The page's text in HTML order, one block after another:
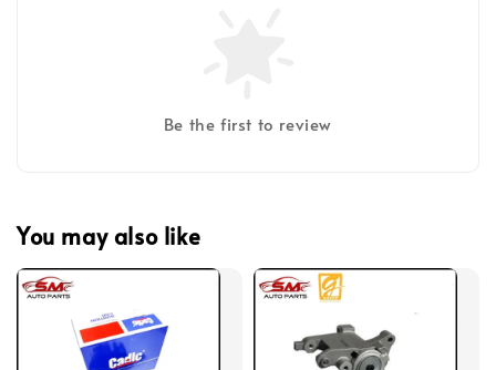
Be the first to review
You may also like